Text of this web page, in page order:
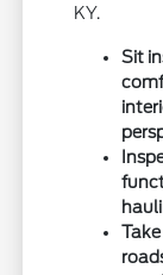
KY.
Sit